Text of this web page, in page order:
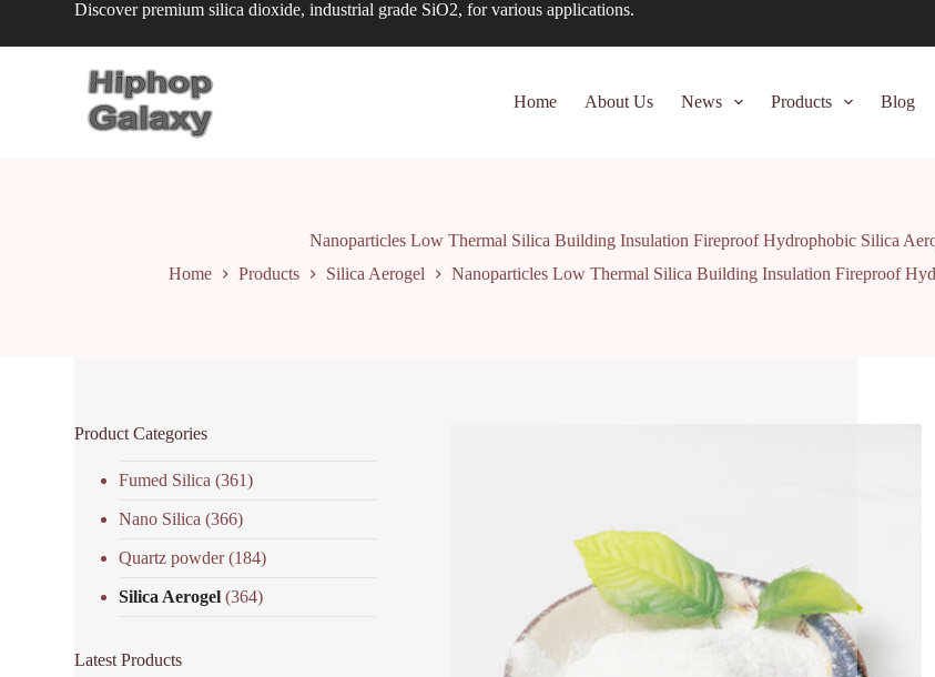
Discover premium silica dioxide, industrial grade SiO2, for various applications.
Home About Us News Products Blog
Nanoparticles Low Thermal Silica Building Insulation Fireproof Hydrophobic Silica
Home
Products Silica Aerogel Nanoparticles Low Thermal Silica Building Insulation Fireproof
Product Categories
Fumed Silica (361)
Nano Silica (366)
Quartz powder(184)
Silica Aerogel (364)
Latest Products